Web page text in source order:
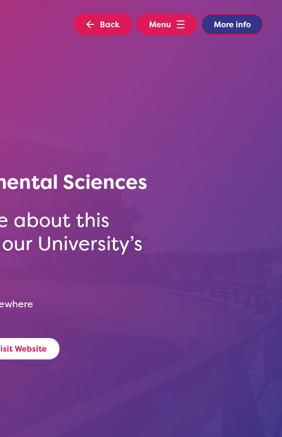
Back Menu More info
Sciences
about this
University’s
Website